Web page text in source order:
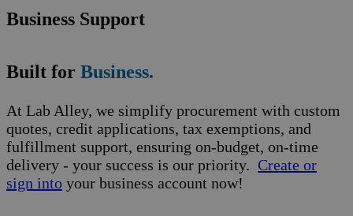
Business Support
Built for Business.
At Lab Alley, we simplify procurement with custom
quotes, credit applications, tax exemptions, and
fulfillment support, ensuring on-budget, on-time
delivery - your success is our priority. Create or
sign into your business account now!